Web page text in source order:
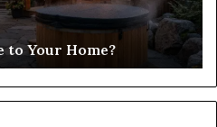
to Your Home?